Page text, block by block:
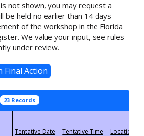
not shown, you may request a
be held no earlier than 14 days
of the workshop in the Florida
We value your input, see rules
under review.
23 Records